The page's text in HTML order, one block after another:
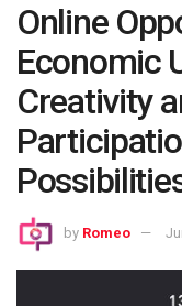
Online
Economic
Creativity
by Romeo